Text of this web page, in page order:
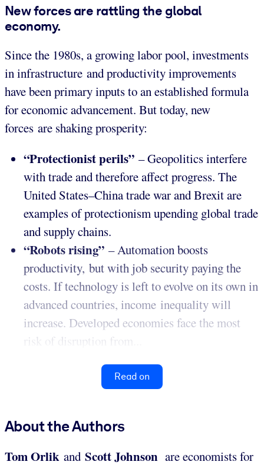
New forces are rattling the global
economy.
Since the 1980s, a growing labor pool, investments
in infrastructure and productivity improvements
have been primary inputs to an established formula
for economic advancement. But today, new
forces are shaking prosperity:
“Protectionist perils” – Geopolitics interfere
with trade and therefore affect progress. The
United States–China trade war and Brexit are
examples of protectionism upending global trade
and supply chains.
“Robots rising” – Automation boosts
productivity, but with job security paying the
costs. If technology is left to evolve on its own in
advanced countries, income inequality will
increase. Developed economies face the most
risk of disruption from...
Read on
About the Authors
Tom Orlik and Scott Johnson are economists for